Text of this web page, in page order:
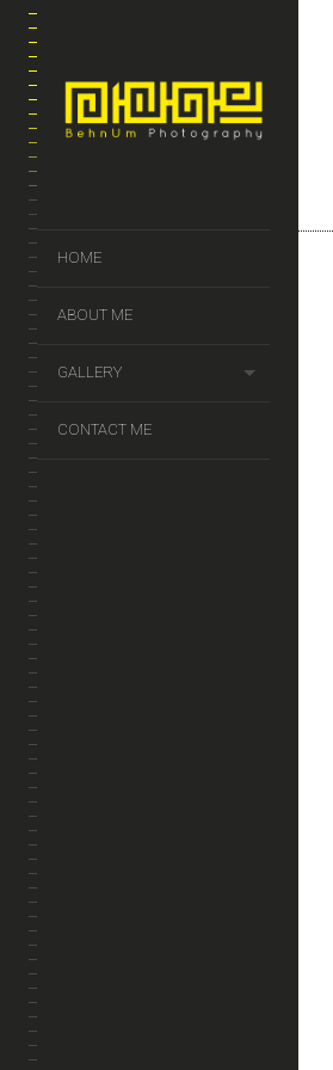
HOME
ABOUT ME
GALLERY
CONTACT ME